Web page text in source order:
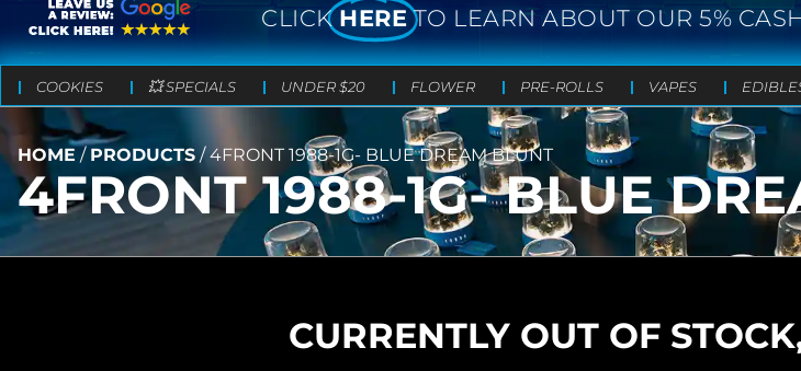
CLICK HERE TO LEARN ABOUT OUR 5%
COOKIES 💥 SPECIALS UNDER $20 FLOWER PRE-ROLLS VAPES
HOME / PRODUCTS /4FRONT 1988-1G- BLUE DREAM BLUNT
4FRONT 1988-1G- BLUE
CURRENTLY OUT OF